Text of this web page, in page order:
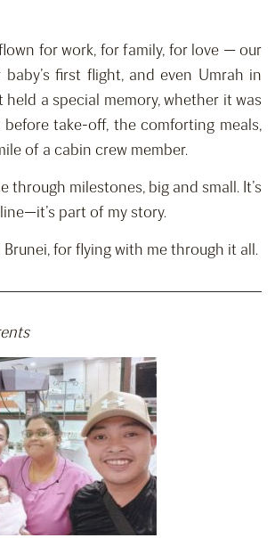
for work, for family, for love — our
baby’s first flight, and even Umrah in
a special memory, whether it was
take-off, the comforting meals,
of a cabin crew member.
through milestones, big and small. It’s
part of my story.
Brunei, for flying with me through it all.